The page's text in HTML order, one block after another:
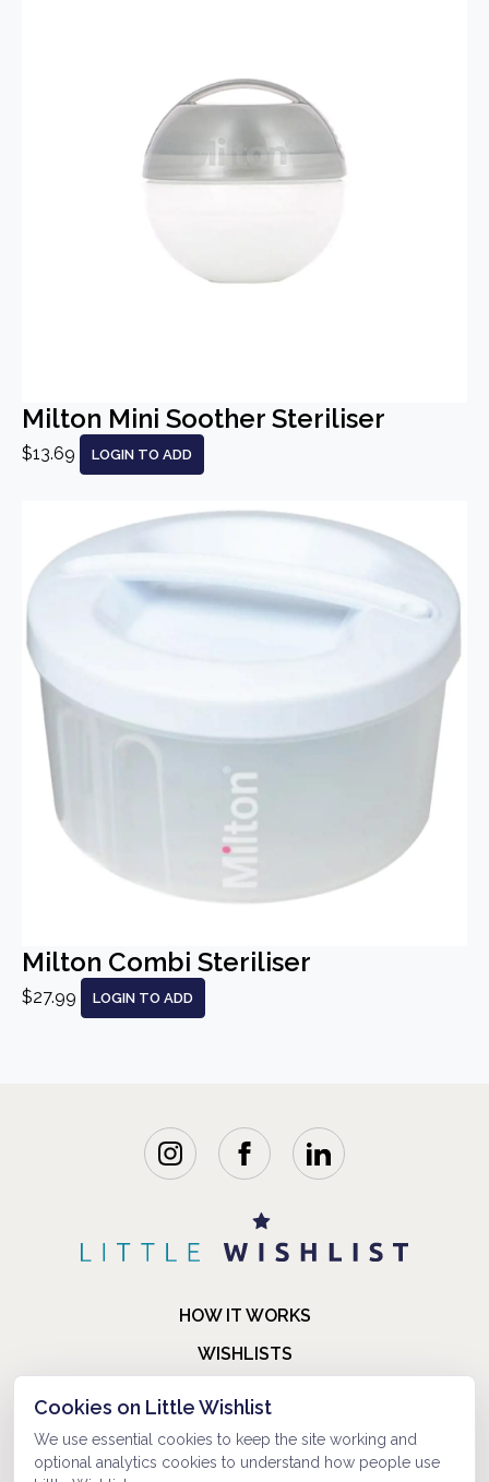
Milton Mini Soother Steriliser
$13.69 LOGIN TO ADD
Milton Combi Steriliser
$27.99 LOGIN TO ADD
HOW IT WORKS
WISHLISTS
FAQ
ABOUT US
Cookies on Little Wishlist
We use essential cookies to keep the site working and
optional analytics cookies to understand how people use